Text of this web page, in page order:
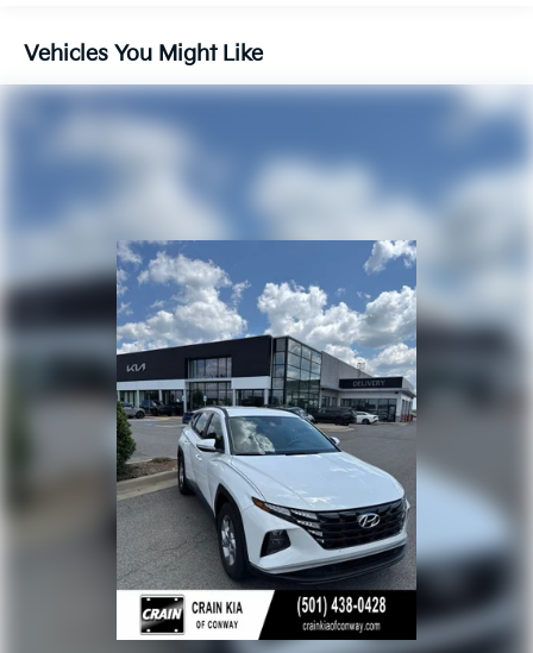
Electric Power-Assist Steering
14.3 Gal. Fuel Tank
Single Stainless Steel Exhaust
Strut Front Suspension w/Coil Springs
Multi-Link Rear Suspension w/Coil Springs
4-Wheel Disc Brakes w/4-Wheel ABS, Front Vented
Discs, Brake Assist, Hill Descent Control, Hill Hold
Control and Electric Parking Brake
Vehicles You Might Like